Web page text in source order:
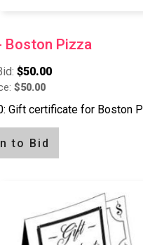
Boston Pizza
$50.00
$50.00
Gift certificate for Boston
to Bid